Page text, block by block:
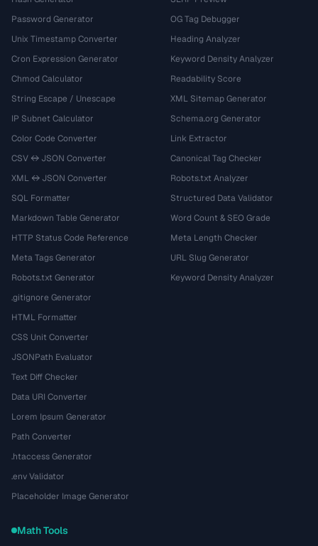
Password Generator
Unix Timestamp Converter
Cron Expression Generator
Chmod Calculator
String Escape / Unescape
IP Subnet Calculator
Color Code Converter
CSV ↔ JSON Converter
XML ↔ JSON Converter
SQL Formatter
Markdown Table Generator
HTTP Status Code Reference
Meta Tags Generator
Robots.txt Generator
.gitignore Generator
HTML Formatter
CSS Unit Converter
JSONPath Evaluator
Text Diff Checker
Data URI Converter
Lorem Ipsum Generator
Path Converter
.htaccess Generator
.env Validator
Placeholder Image Generator
OG Tag Debugger
Heading Analyzer
Keyword Density Analyzer
Readability Score
XML Sitemap Generator
Schema.org Generator
Link Extractor
Canonical Tag Checker
Robots.txt Analyzer
Structured Data Validator
Word Count & SEO Grade
Meta Length Checker
URL Slug Generator
Keyword Density Analyzer
Math Tools